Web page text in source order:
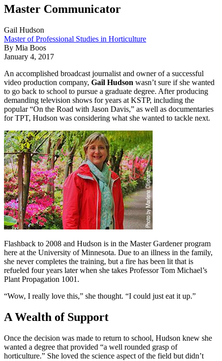
Master Communicator
Gail Hudson
Master of Professional Studies in Horticulture
By Mia Boos
January 4, 2017
An accomplished broadcast journalist and owner of a successful
video production company, Gail Hudson wasn’t sure if she wanted
to go back to school to pursue a graduate degree. After producing
demanding television shows for years at KSTP, including the
popular “On the Road with Jason Davis,” as well as documentaries
for TPT, Hudson was considering what she wanted to tackle next.
Flashback to 2008 and Hudson is in the Master Gardener program
here at the University of Minnesota. Due to an illness in the family,
she never completes the training, but a fire has been lit that is
refueled four years later when she takes Professor Tom Michael’s
Plant Propagation 1001.
“Wow, I really love this,” she thought. “I could just eat it up.”
A Wealth of Support
Once the decision was made to return to school, Hudson knew she
wanted a degree that provided “a well rounded grasp of
horticulture.” She loved the science aspect of the field but didn’t